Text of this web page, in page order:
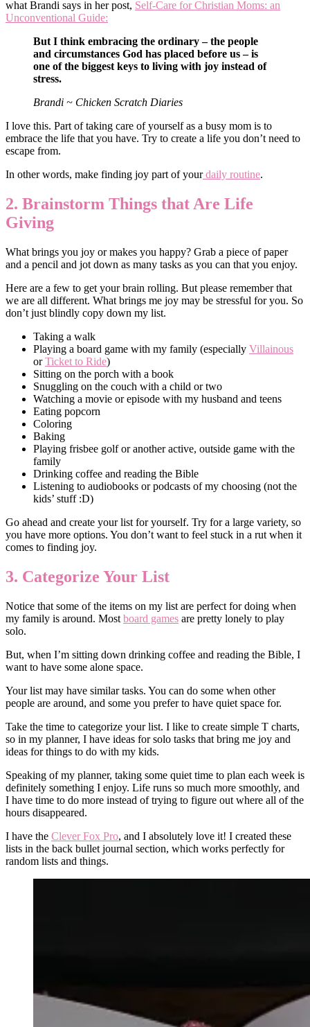
what Brandi says in her post, Self-Care for Christian Moms: an
Unconventional Guide:
But I think embracing the ordinary – the people
and circumstances God has placed before us – is
one of the biggest keys to living with joy instead of
stress.
Brandi ~ Chicken Scratch Diaries
I love this. Part of taking care of yourself as a busy mom is to
embrace the life that you have. Try to create a life you don’t need to
escape from.
In other words, make finding joy part of yourdaily routine.
2. Brainstorm Things that Are Life
Giving
What brings you joy or makes you happy? Grab a piece of paper
and a pencil and jot down as many tasks as you can that you enjoy.
Here are a few to get your brain rolling. But please remember that
we are all different. What brings me joy may be stressful for you. So
don’t just blindly copy down my list.
Taking a walk
Playing a board game with my family (especially Villainous
orTicket to Ride)
Sitting on the porch with a book
Snuggling on the couch with a child or two
Watching a movie or episode with my husband and teens
Eating popcorn
Coloring
Baking
Playing frisbee golf or another active, outside game with the
family
Drinking coffee and reading the Bible
Listening to audiobooks or podcasts of my choosing (not the
kids’ stuff :D)
Go ahead and create your list for yourself. Try for a large variety, so
you have more options. You don’t want to feel stuck in a rut when it
comes to finding joy.
3. Categorize Your List
Notice that some of the items on my list are perfect for doing when
my family is around. Most board games are pretty lonely to play
solo.
But, when I’m sitting down drinking coffee and reading the Bible, I
want to have some alone space.
Your list may have similar tasks. You can do some when other
people are around, and some you prefer to have quiet space for.
Take the time to categorize your list. I like to create simple T charts,
so in my planner, I have ideas for solo tasks that bring me joy and
ideas for things to do with my kids.
Speaking of my planner, taking some quiet time to plan each week is
definitely something I enjoy. Life runs so much more smoothly, and
I have time to do more instead of trying to figure out where all of the
hours disappeared.
I have the Clever Fox Pro, and I absolutely love it! I created these
lists in the back bullet journal section, which works perfectly for
random lists and things.